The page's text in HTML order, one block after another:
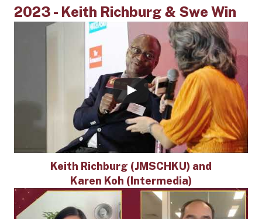
2023 - Keith Richburg & Swe Win
Keith Richburg (JMSCHKU) and
Karen Koh (Intermedia)